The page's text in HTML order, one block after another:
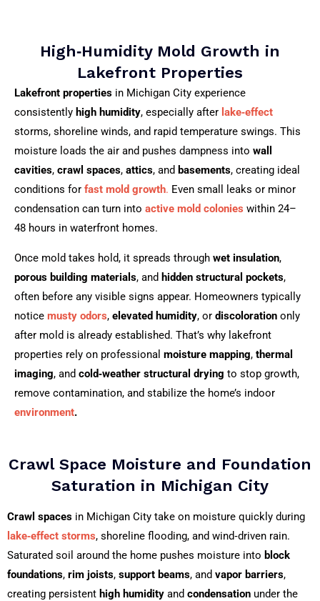
High‑Humidity Mold Growth in
Lakefront Properties
Lakefront properties in Michigan City experience
consistently high humidity, especially after lake‑effect
storms, shoreline winds, and rapid temperature swings. This
moisture loads the air and pushes dampness into wall
cavities, crawl spaces, attics, and basements, creating ideal
conditions for fast mold growth. Even small leaks or minor
condensation can turn into active mold colonies within 24–
48 hours in waterfront homes.
Once mold takes hold, it spreads through wet insulation,
porous building materials, and hidden structural pockets,
often before any visible signs appear. Homeowners typically
notice musty odors, elevated humidity, or discoloration only
after mold is already established. That’s why lakefront
properties rely on professional moisture mapping, thermal
imaging, and cold‑weather structural drying to stop growth,
remove contamination, and stabilize the home’s indoor
environment.
Crawl Space Moisture and Foundation
Saturation in Michigan City
Crawl spaces in Michigan City take on moisture quickly during
lake‑effect storms, shoreline flooding, and wind‑driven rain.
Saturated soil around the home pushes moisture into block
foundations, rim joists, support beams, and vapor barriers,
creating persistent high humidity and condensation under the